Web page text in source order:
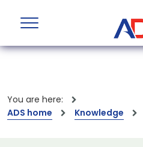
You are here:
ADS home
Knowledge